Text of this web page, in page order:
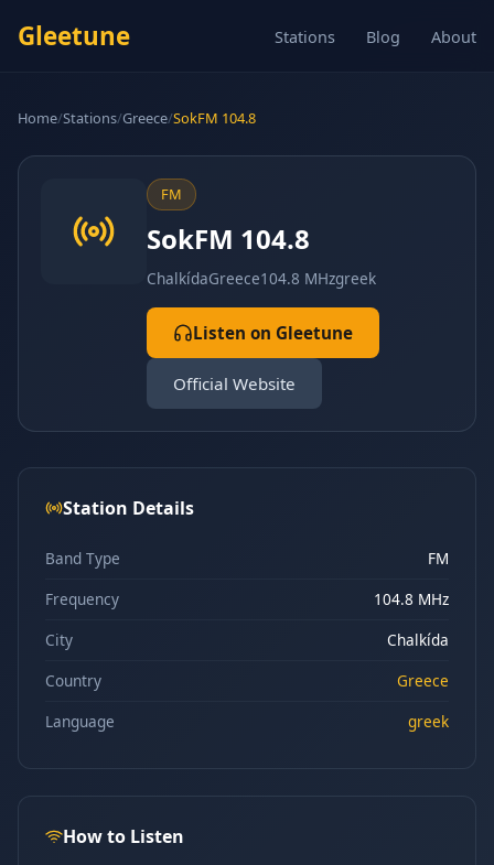
Gleetune Stations Blog About
Home/Stations/Greece/SokFM 104.8
FM
SokFM 104.8
ChalkídaGreece104.8 MHzgreek
Listen on Gleetune
Official Website
Station Details
Band Type
FM
Frequency
104.8 MHz
City
Chalkída
Country
Greece
Language
greek
How to Listen